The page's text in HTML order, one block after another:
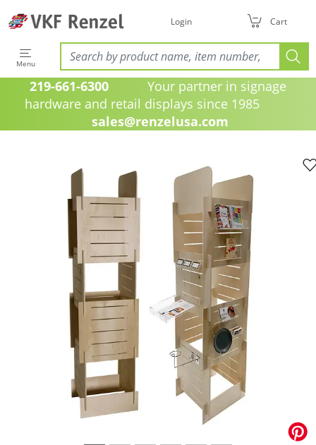
Login Cart
Menu
219-661-6300 Your partner in signage
hardware and retail displays since 1985
sales@renzelusa.com